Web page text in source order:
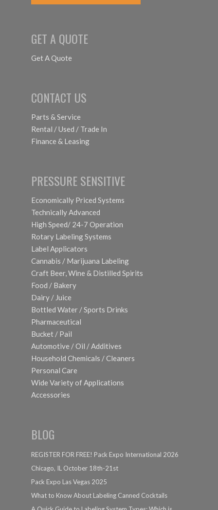
GET A QUOTE
Get A Quote
CONTACT US
Parts & Service
Rental / Used / Trade In
Finance & Leasing
PRESSURE SENSITIVE
Economically Priced Systems
Technically Advanced
High Speed/ 24-7 Operation
Rotary Labeling Systems
Label Applicators
Cannabis / Marijuana Labeling
Craft Beer, Wine & Distilled Spirits
Food / Bakery
Dairy / Juice
Bottled Water / Sports Drinks
Pharmaceutical
Bucket / Pail
Automotive / Oil / Additives
Household Chemicals / Cleaners
Personal Care
Wide Variety of Applications
Accessories
BLOG
REGISTER FOR FREE! Pack Expo International 2026
Chicago, IL October 18th-21st
Pack Expo Las Vegas 2025
What to Know About Labeling Canned Cocktails